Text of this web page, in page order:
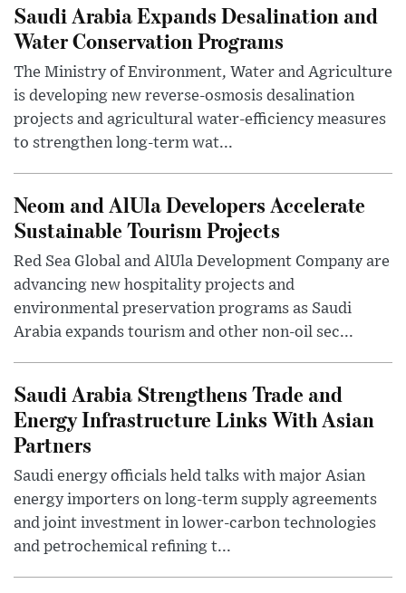
Saudi Arabia Expands Desalination and
Water Conservation Programs
The Ministry of Environment, Water and Agriculture
is developing new reverse-osmosis desalination
projects and agricultural water-efficiency measures
to strengthen long-term wat...
Neom and AlUla Developers Accelerate
Sustainable Tourism Projects
Red Sea Global and AlUla Development Company are
advancing new hospitality projects and
environmental preservation programs as Saudi
Arabia expands tourism and other non-oil sec...
Saudi Arabia Strengthens Trade and
Energy Infrastructure Links With Asian
Partners
Saudi energy officials held talks with major Asian
energy importers on long-term supply agreements
and joint investment in lower-carbon technologies
and petrochemical refining t...